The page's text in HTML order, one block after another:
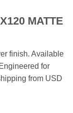
MATTE
finish. Available
for
from USD